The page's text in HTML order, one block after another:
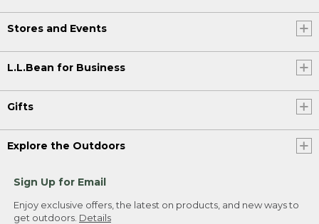
Stores and Events
L.L.Bean for Business
Gifts
Explore the Outdoors
Sign Up for Email
Enjoy exclusive offers, the latest on products, and new ways to
get outdoors. Details